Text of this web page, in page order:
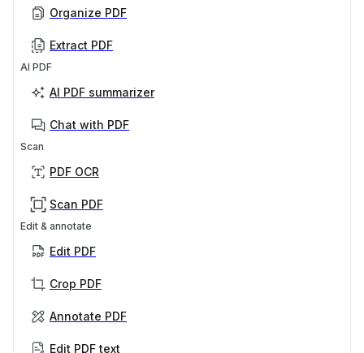
Organize PDF
Extract PDF
AI PDF
AI PDF summarizer
Chat with PDF
Scan
PDF OCR
Scan PDF
Edit & annotate
Edit PDF
Crop PDF
Annotate PDF
Edit PDF text